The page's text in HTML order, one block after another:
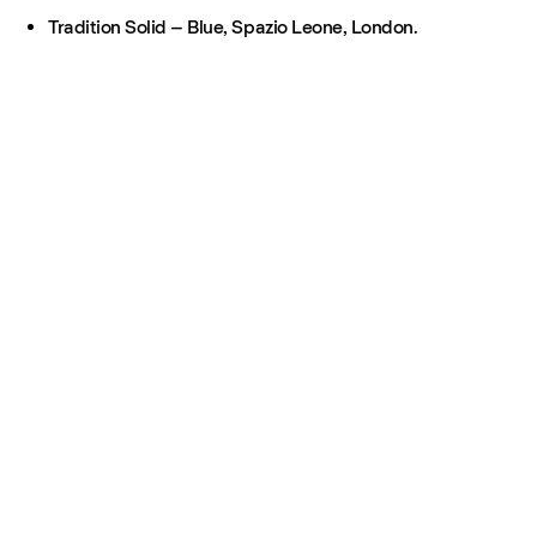
Tradition Solid – Blue, Spazio Leone, London.